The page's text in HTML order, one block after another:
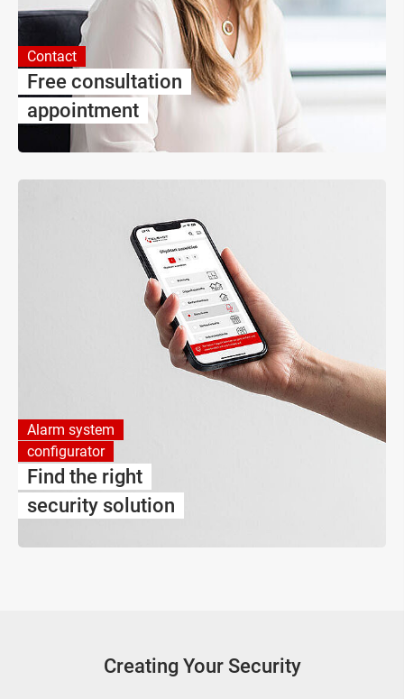
Contact
Free consultation
appointment
Alarm system
configurator
Find the right
security solution
Creating Your Security